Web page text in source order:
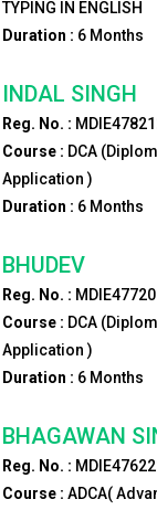
TYPING IN ENGLISH
Duration : 6Months
INDAL SINGH
Reg. No. :
Course : DCA
Application )
Duration : 6Months
BHUDEV
Reg. No. :
Course : DCA
Application )
Duration : 6Months
BHAGAWAN
Reg. No. :
Course : ADCA(